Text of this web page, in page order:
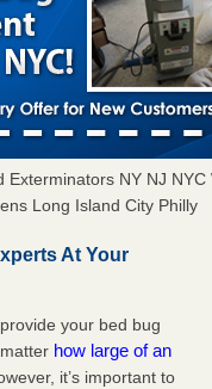
NY NJ
Long Island City Philly
At Your
your bed bug
how large of an
it’s important to